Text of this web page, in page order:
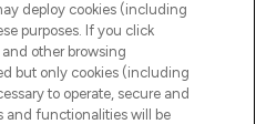
deploy cookies (including
purposes. If you click
and other browsing
but only cookies (including
to operate, secure and
and functionalities will be